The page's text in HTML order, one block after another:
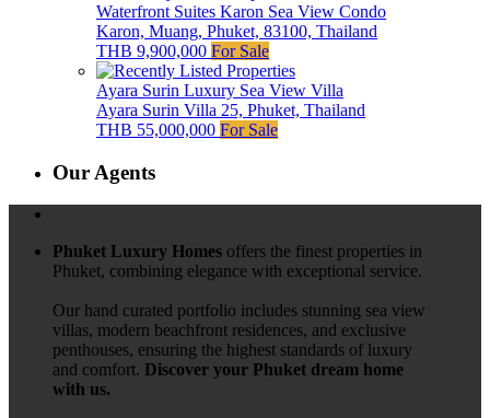
Waterfront Suites Karon Sea View Condo
Karon, Muang, Phuket, 83100, Thailand
THB 9,900,000 For Sale
Ayara Surin Luxury Sea View Villa
Ayara Surin Villa 25, Phuket, Thailand
THB 55,000,000 For Sale
Our Agents
Phuket Luxury Homes offers the finest properties in
Phuket, combining elegance with exceptional service.
Our hand curated portfolio includes stunning sea view
villas, modern beachfront residences, and exclusive
penthouses, ensuring the highest standards of luxury
and comfort. Discover your Phuket dream home
with us.